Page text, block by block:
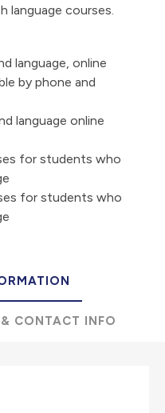
language courses.
language, online
by phone and
language online
for students who
for students who
CONTACT INFO